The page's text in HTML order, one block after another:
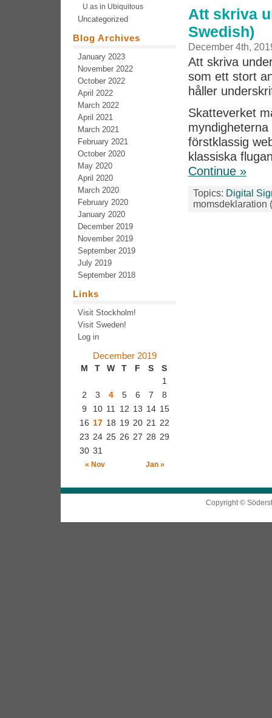
Att skriva
Swedish)
December 4th,
Att skriva
som ett stort
håller
Skatteverket
förstklassig
klassiska
Continue »
Topics: Digital
momsdeklaration
U as in Ubiquitous
Uncategorized
Blog Archives
January 2023
November 2022
October 2022
April 2022
March 2022
April 2021
March 2021
February 2021
October 2020
May 2020
April 2020
March 2020
February 2020
January 2020
December 2019
November 2019
September 2019
July 2019
September 2018
Links
Visit Stockholm!
Visit Sweden!
Log in
December 2019
M T W T F S S
« Nov Jan »
1
2
3 4 5 6 7
8
9
10 11 12 13 14 15
16 17 18 19 20 21 22
23 24 25 26 27 28 29
30 31
Copyright ©